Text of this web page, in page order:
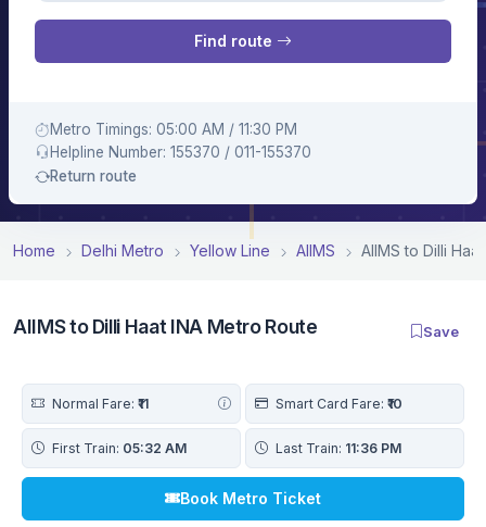
Find route
Metro Timings: 05:00 AM / 11:30 PM
Helpline Number: 155370 / 011-155370
Return route
Home Delhi Metro Yellow Line AIIMS AIIMS to Dilli
AIIMS to Dilli Haat INA Metro Route Save
Normal Fare: ₹11 Smart Card Fare: ₹10
First Train: 05:32 AM Last Train: 11:36 PM
Book Metro Ticket